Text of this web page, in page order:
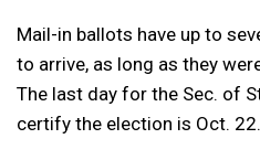
Mail-in ballots have up to
to arrive, as long as they
The last day for the Sec. of
certify the election is Oct. 22.